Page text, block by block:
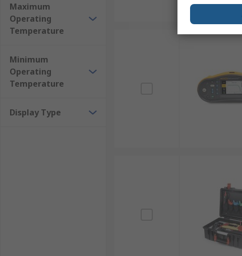
Maximum
Operating
Temperature
Minimum
Operating
Temperature
Display Type